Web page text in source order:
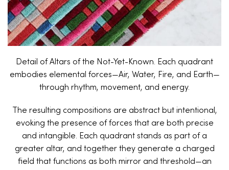
Detail of Altars of the Not-Yet-Known. Each quadrant
embodies elemental forces—Air, Water, Fire, and Earth—
through rhythm, movement, and energy.
The resulting compositions are abstract but intentional,
evoking the presence of forces that are both precise
and intangible. Each quadrant stands as part of a
greater altar, and together they generate a charged
field that functions as both mirror and threshold—an